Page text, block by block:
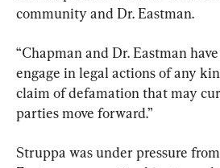
community and Dr. Eastman.
“Chapman and Dr. Eastman
engage in legal actions of any
claim of defamation that may
parties move forward.”
Struppa was under pressure